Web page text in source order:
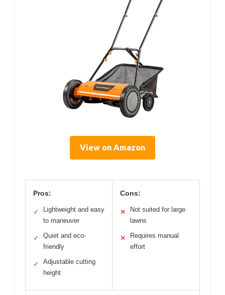
View on Amazon
Pros:
✓
Lightweight and easy
to maneuver
✓
Quiet and eco-
friendly
✓
Adjustable cutting
height
Cons:
✕
Not suited for large
lawns
✕
Requires manual
effort